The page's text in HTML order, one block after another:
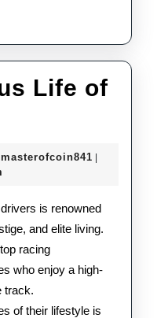
Life of
masterofcoin841
is renowned
and elite living.
racing
who enjoy a high-
track.
of their lifestyle is